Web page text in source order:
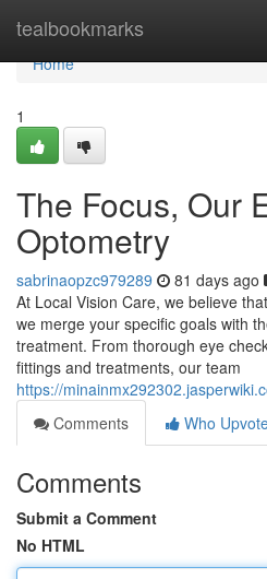
tealbookmarks
Home
Home
1
The Focus, Our
Optometry
sabrinaopzc979289 81 days ago
At Local Vision Care, we believe
we merge your specific goals with
treatment. From thorough eye
fittings and treatments, our team
https://
Comments
Who
Comments
Submit a Comment
No HTML